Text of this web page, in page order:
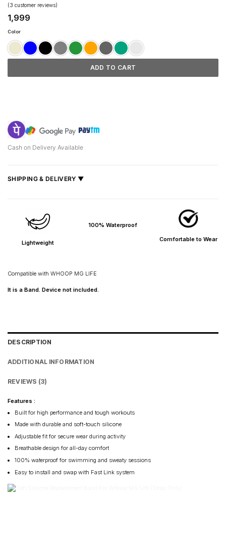
Rated4.67
out of 5
based on
3
customer
(3 customer reviews)
1,999
Color
ADD TO CART
Cash on Delivery Available
SHIPPING & DELIVERY ▼
Shipped from
Metro cities: 1–3 days
Lightweight
100% Waterproof
Comfortable to Wear
Compatible with WHOOP MG LIFE
It is a Band. Device not included.
DESCRIPTION
ADDITIONAL INFORMATION
REVIEWS (3)
Features :
Built for high performance and tough workouts
Made with durable and soft-touch silicone
Adjustable fit for secure wear during activity
Breathable design for all-day comfort
100% waterproof for swimming and sweaty sessions
Easy to install and swap with Fast Link system